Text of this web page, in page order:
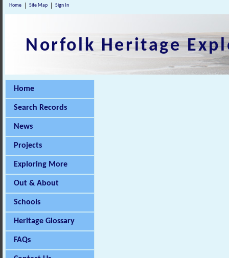
Home Site Map Sign In
Norfolk Heritage
Home
Search Records
News
Projects
Exploring More
Out & About
Schools
Heritage Glossary
FAQs